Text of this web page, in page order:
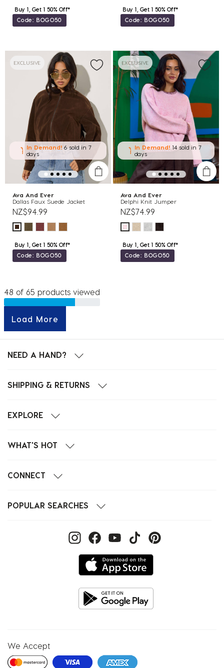
Buy 1, Get 1 50% Off*
Code: BOGO50
Buy 1, Get 1 50% Off*
Code: BOGO50
EXCLUSIVE
In Demand! 6 sold in 7
days
Ava And Ever
Dallas Faux Suede Jacket
NZ$94.99
Buy 1, Get 1 50% Off*
Code: BOGO50
EXCLUSIVE
In Demand! 14 sold in 7
days
Ava And Ever
Delphi Knit Jumper
NZ$74.99
Buy 1, Get 1 50% Off*
Code: BOGO50
48 of 65 products viewed
Load More
NEED A HAND?
SHIPPING & RETURNS
EXPLORE
WHAT'S HOT
CONNECT
POPULAR SEARCHES
We Accept